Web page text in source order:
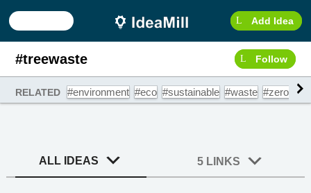
Add Idea
#treewaste Follow
RELATED #environment #eco #sustainable #waste
ALL IDEAS 5 LINKS